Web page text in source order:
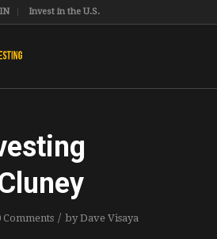
Invest in the U.S.
Comments / byDave Visaya